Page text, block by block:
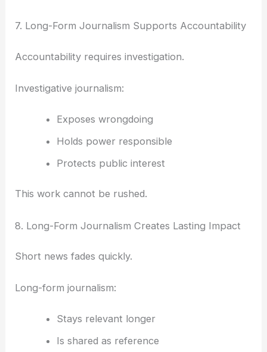
7. Long-Form Journalism Supports Accountability
Accountability requires investigation.
Investigative journalism:
Exposes wrongdoing
Holds power responsible
Protects public interest
This work cannot be rushed.
8. Long-Form Journalism Creates Lasting Impact
Short news fades quickly.
Long-form journalism:
Stays relevant longer
Is shared as reference